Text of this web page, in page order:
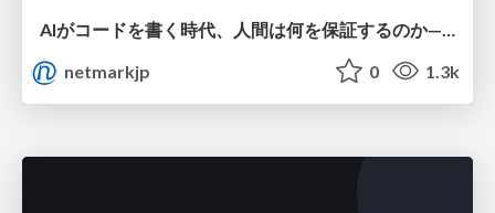
netmarkjp
0 1.3k